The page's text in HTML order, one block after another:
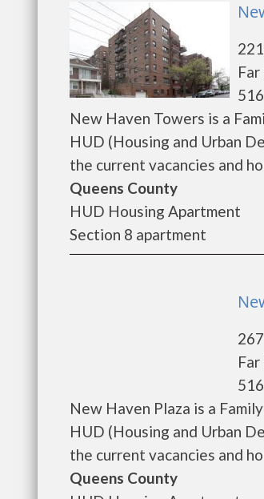
New Haven Towers is a
HUD (Housing and Urban
the current vacancies and
Queens County
HUD Housing Apartment
Section 8 apartment
New Haven Plaza is a
HUD (Housing and Urban
the current vacancies and
Queens County